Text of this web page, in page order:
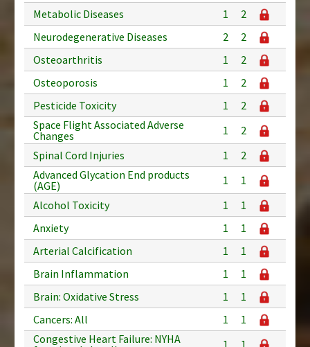
Metabolic Diseases
1
2
Neurodegenerative Diseases
2
2
Osteoarthritis
1
2
Osteoporosis
1
2
Pesticide Toxicity
1
2
Space Flight Associated Adverse
Changes
1
2
Spinal Cord Injuries
1
2
Advanced Glycation End products
(AGE)
1
1
Alcohol Toxicity
1
1
Anxiety
1
1
Arterial Calcification
1
1
Brain Inflammation
1
1
Brain: Oxidative Stress
1
1
Cancers: All
1
1
Congestive Heart Failure: NYHA
1
1